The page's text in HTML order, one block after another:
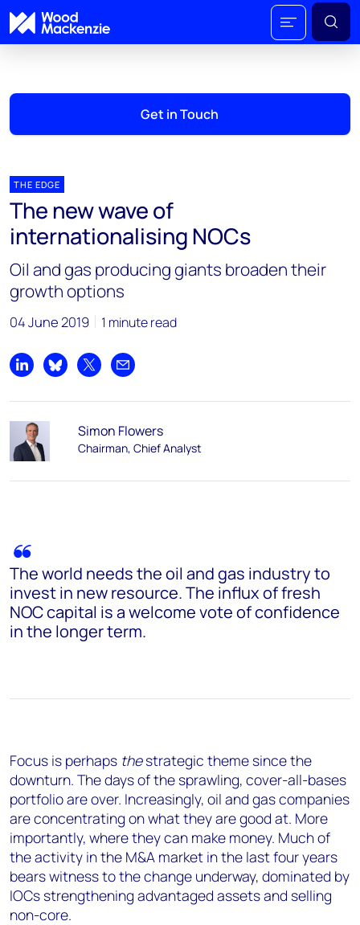
Get in Touch
THE EDGE
The new wave of
internationalising NOCs
Oil and gas producing giants broaden their
growth options
04 June 2019 1 minute read
Share on LinkedIn
Share on Bluesky
Share on XShare by email
Simon Flowers
Chairman, Chief Analyst
The world needs the oil and gas industry to
invest in new resource. The influx of fresh
NOC capital is a welcome vote of confidence
in the longer term.
Focus is perhaps thestrategic theme since the
downturn. The days of the sprawling, cover-all-bases
portfolio are over. Increasingly, oil and gas companies
are concentrating on what they are good at. More
importantly, where they can make money. Much of
the activity in the M&A market in the last four years
bears witness to the change underway, dominated by
IOCs strengthening advantaged assets and selling
non-core.